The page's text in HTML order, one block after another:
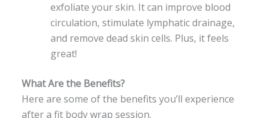
exfoliate your skin. It can improve blood
circulation, stimulate lymphatic drainage,
and remove dead skin cells. Plus, it feels
great!
What Are the Benefits?
Here are some of the benefits you’ll experience
after a fit body wrap session.